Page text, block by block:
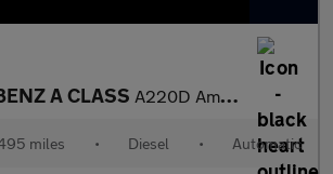
A CLASS A220D Amg Line Executive 4Dr Auto
miles • Diesel • Automatic